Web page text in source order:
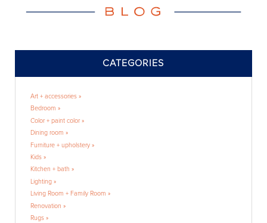
CATEGORIES
Art + accessories »
Bedroom »
Color + paint color »
Dining room »
Furniture + upholstery »
Kids »
Kitchen + bath »
Lighting »
Living Room + Family Room »
Renovation »
Rugs »